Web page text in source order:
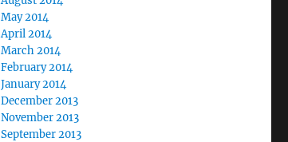
May 2014
April 2014
March 2014
February 2014
January 2014
December 2013
November 2013
September 2013